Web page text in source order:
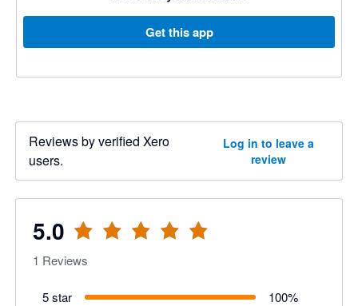
Get this app
Reviews by verified Xero
users.
Log in to leave a
review
5.0
1 Reviews
5 star 100%